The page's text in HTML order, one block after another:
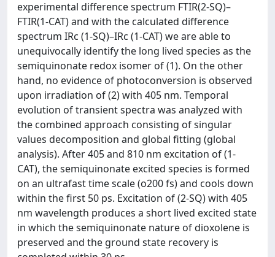
experimental difference spectrum FTIR(2-SQ)–
FTIR(1-CAT) and with the calculated difference
spectrum IRc (1-SQ)–IRc (1-CAT) we are able to
unequivocally identify the long lived species as the
semiquinonate redox isomer of (1). On the other
hand, no evidence of photoconversion is observed
upon irradiation of (2) with 405 nm. Temporal
evolution of transient spectra was analyzed with
the combined approach consisting of singular
values decomposition and global fitting (global
analysis). After 405 and 810 nm excitation of (1-
CAT), the semiquinonate excited species is formed
on an ultrafast time scale (o200 fs) and cools down
within the first 50 ps. Excitation of (2-SQ) with 405
nm wavelength produces a short lived excited state
in which the semiquinonate nature of dioxolene is
preserved and the ground state recovery is